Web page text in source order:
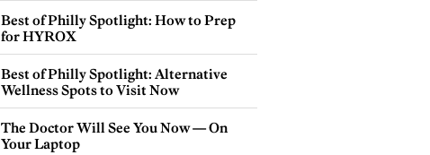
Best of Philly Spotlight: How to Prep
for HYROX
Best of Philly Spotlight: Alternative
Wellness Spots to Visit Now
The Doctor Will See You Now — On
Your Laptop